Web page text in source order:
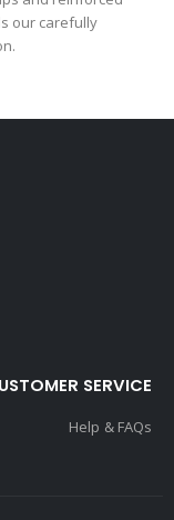
our carefully
SERVICE
Help & FAQs